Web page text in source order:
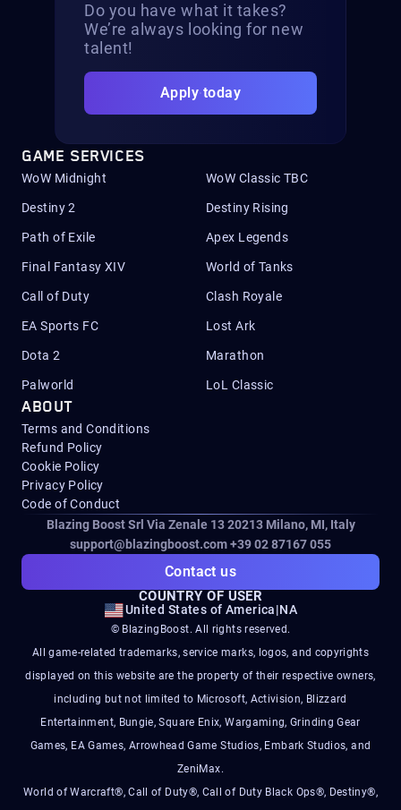
Do you have what it takes?
We’re always looking for new
talent!
Apply today
GAME SERVICES
WoW Midnight WoW Classic TBC
Destiny 2 Destiny Rising
Path of Exile Apex Legends
Final Fantasy XIV World of Tanks
Call of Duty Clash Royale
EA Sports FC Lost Ark
Dota 2 Marathon
Palworld LoL Classic
ABOUT
Terms and Conditions
Refund Policy
Cookie Policy
Privacy Policy
Code of Conduct
Blazing Boost Srl Via Zenale 13 20213Milano, MI, Italy
support@blazingboost.com+39 02 87167 055
Contact us
COUNTRY OF USER
United States of America|NA
© BlazingBoost. All rights reserved.
All game-related trademarks, service marks, logos, and copyrights
displayed on this website are the property of their respective owners,
including but not limited to Microsoft, Activision, Blizzard
Entertainment, Bungie, Square Enix, Wargaming, Grinding Gear
Games, EA Games, Arrowhead Game Studios, Embark Studios, and
ZeniMax.
World of Warcraft®, Call of Duty®, Call of Duty Black Ops®, Destiny®,